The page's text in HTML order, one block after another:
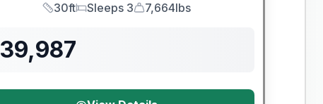
Length
30ft
Sleeps
Sleeps 3
Dry Weight
7,664lbs
39,987